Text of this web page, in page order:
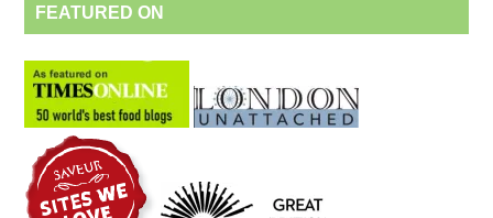
FEATURED ON